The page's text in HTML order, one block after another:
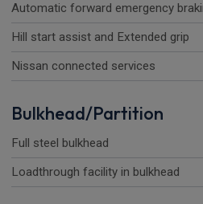
Automatic forward emergency
Hill start assist and Extended grip
Nissan connected services
Bulkhead/Partition
Full steel bulkhead
Loadthrough facility in bulkhead